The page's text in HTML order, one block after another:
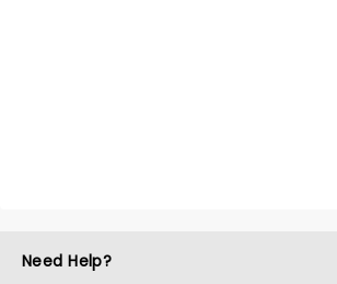
Need Help?